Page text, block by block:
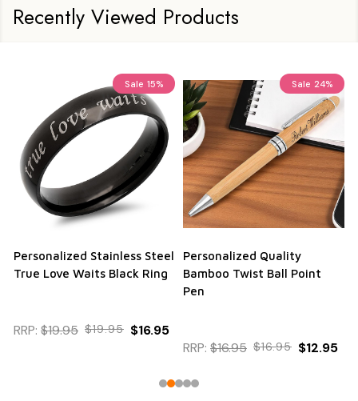
Recently Viewed Products
Sale 15%
Personalized Stainless Steel
True Love Waits Black Ring
RRP: $19.95 $19.95 $16.95
Sale 24%
Personalized Quality
Bamboo Twist Ball Point
Pen
RRP: $16.95 $16.95 $12.95